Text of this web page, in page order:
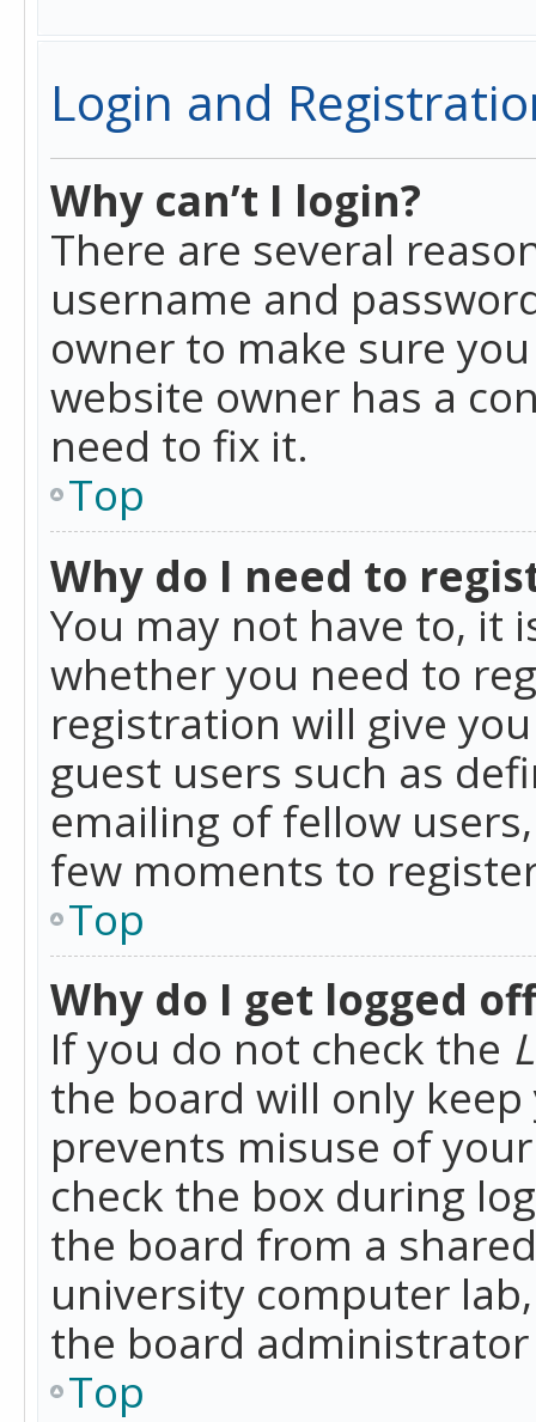
Login and
Why can’t I login?
There are several
username and
owner to make sure
website owner has a
need to fix it.
Top
Why do I need to
You may not have to, it
whether you need to
registration will give
guest users such as
emailing of fellow
few moments to
Top
Why do I get logged
If you do not check the
the board will only
prevents misuse of
check the box during
the board from a
university computer
the board
Top